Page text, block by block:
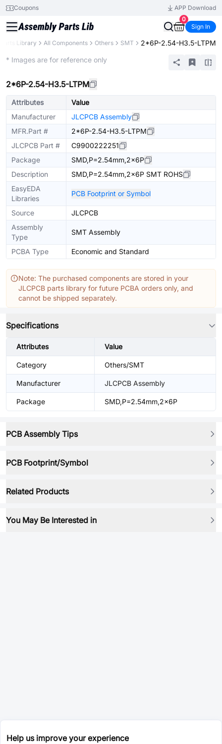
Coupons
APP Download
0
Sign In
Parts Library All Components Others SMT 2*6P-2.54-H3.5-LTPM
* Images are for reference only
2*6P-2.54-H3.5-LTPM
Attributes
Value
Manufacturer
JLCPCB Assembly
MFR.Part #
2*6P-2.54-H3.5-LTPM
JLCPCB Part #
C9900222251
Package
SMD,P=2.54mm,2x6P
Description
SMD,P=2.54mm,2x6P SMT ROHS
EasyEDA
Libraries
PCB Footprint or Symbol
Source
JLCPCB
Assembly
Type
SMT Assembly
PCBA Type Economic and Standard
Note: The purchased components are stored in your
JLCPCB parts library for future PCBA orders only, and
cannot be shipped separately.
Specifications
Attributes Value
Category Others/SMT
Manufacturer JLCPCB Assembly
Package SMD,P=2.54mm,2x6P
PCB Assembly Tips
PCB Footprint/Symbol
Related Products
You May Be Interested in
Help us improve your experience